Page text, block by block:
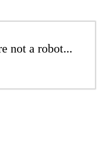
not a robot...